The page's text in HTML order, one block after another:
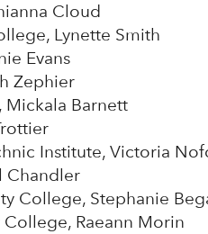
Cloud
Lynette Smith
Evans
Zephier
Mickala Barnett
Institute, Victoria
Chandler
College, Stephanie
Raeann Morin